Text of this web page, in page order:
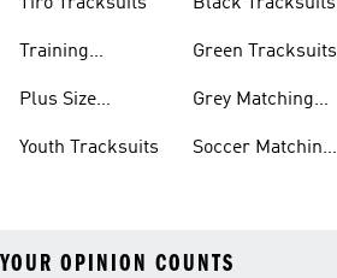
Training
Plus Size
Youth Tracksuits
Green Tracksuits
Grey Matching
Soccer Matching
YOUR OPINION COUNTS